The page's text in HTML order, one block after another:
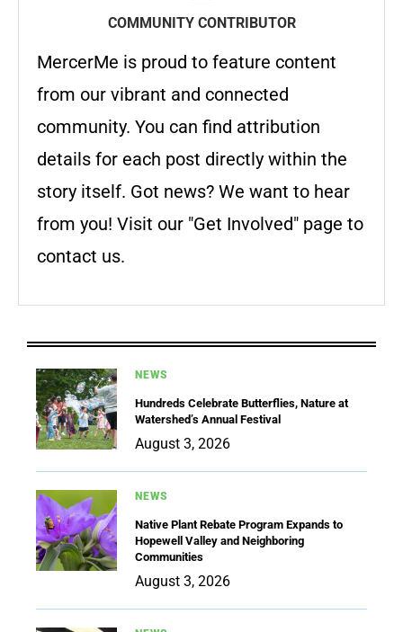
COMMUNITY CONTRIBUTOR
MercerMe is proud to feature content
from our vibrant and connected
community. You can find attribution
details for each post directly within the
story itself. Got news? We want to hear
from you! Visit our "Get Involved" page to
contact us.
NEWS
Hundreds Celebrate Butterflies, Nature at
Watershed’s Annual Festival
August 3, 2026
NEWS
Native Plant Rebate Program Expands to
Hopewell Valley and Neighboring
Communities
August 3, 2026